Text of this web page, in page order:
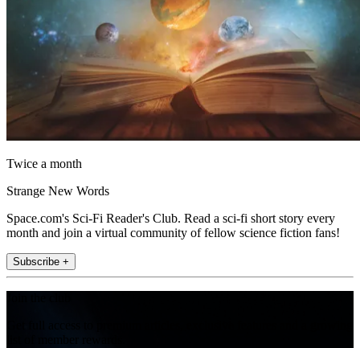
Twice a month
Strange New Words
Space.com's Sci-Fi Reader's Club. Read a sci-fi short story every
month and join a virtual community of fellow science fiction fans!
Subscribe +